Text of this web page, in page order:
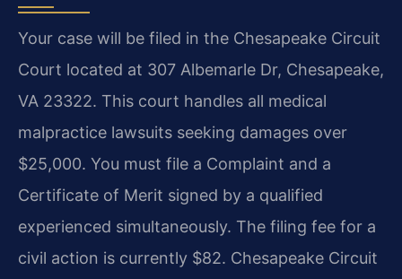
Your case will be filed in the Chesapeake Circuit
Court located at 307 Albemarle Dr, Chesapeake,
VA 23322. This court handles all medical
malpractice lawsuits seeking damages over
$25,000. You must file a Complaint and a
Certificate of Merit signed by a qualified
experienced simultaneously. The filing fee for a
civil action is currently $82. Chesapeake Circuit